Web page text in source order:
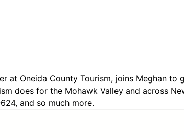
at Oneida County Tourism, joins Meghan
does for the Mohawk Valley and across
and so much more.